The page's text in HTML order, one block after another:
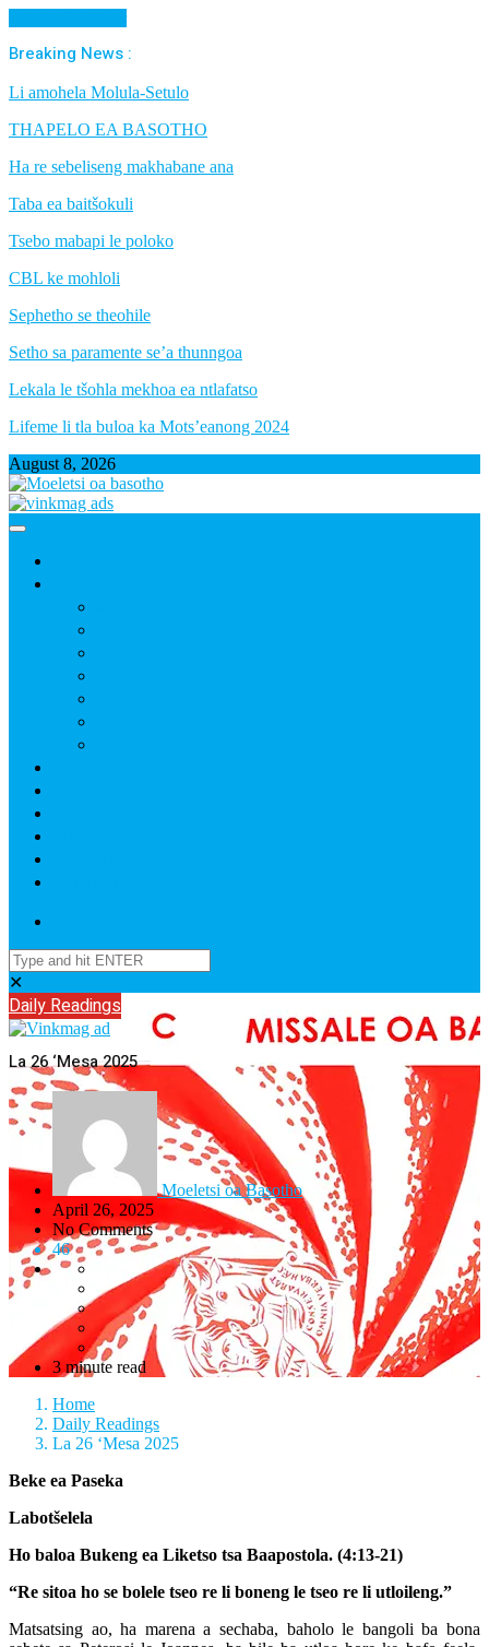
Breaking News :
Li amohela Molula-Setulo
THAPELO EA BASOTHO
Ha re sebeliseng makhabane ana
Taba ea baitšokuli
Tsebo mabapi le poloko
CBL ke mohloli
Sephetho se theohile
Setho sa paramente se’a thunngoa
Lekala le tšohla mekhoa ea ntlafatso
Lifeme li tla buloa ka Mots’eanong 2024
August 8, 2026
✕
Daily Readings
La 26 ‘Mesa 2025
Moeletsi oa Basotho
April 26, 2025
No Comments
46
3 minute read
Home
Daily Readings
La 26 ‘Mesa 2025
Beke ea Paseka
Labotšelela
Ho baloa Bukeng ea Liketso tsa Baapostola. (4:13-21)
“Re sitoa ho se bolele tseo re li boneng le tseo re li utloileng.”
Matsatsing ao, ha marena a sechaba, baholo le bangoli ba bona